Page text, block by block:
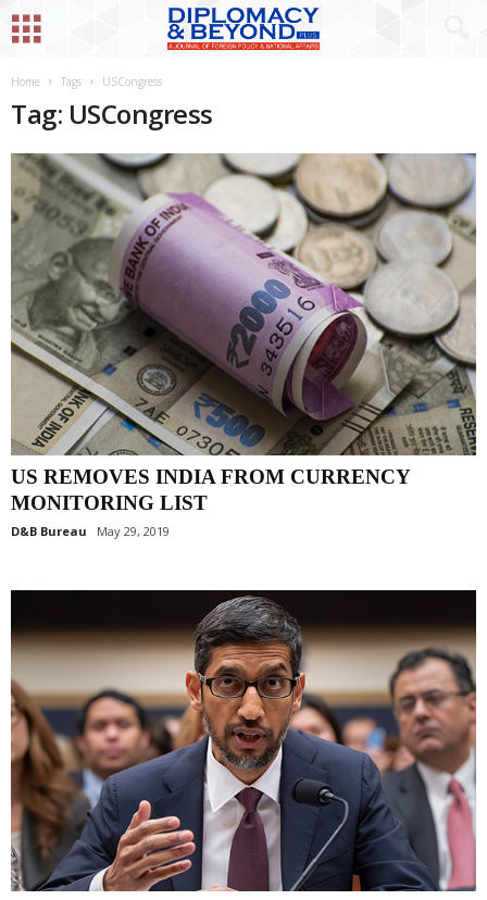
Home Tags USCongress
Tag: USCongress
US REMOVES INDIA FROM CURRENCY
MONITORING LIST
D&B Bureau May 29, 2019